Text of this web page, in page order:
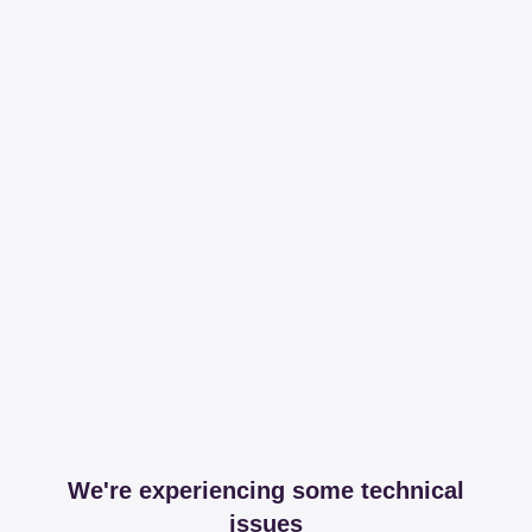
We're experiencing some technical
issues